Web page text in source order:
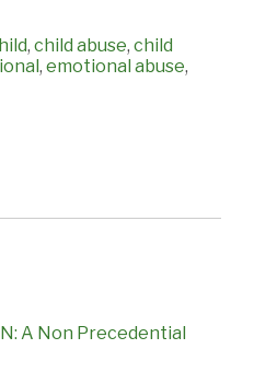
, child abuse, child
, emotional abuse,
A Non Precedential